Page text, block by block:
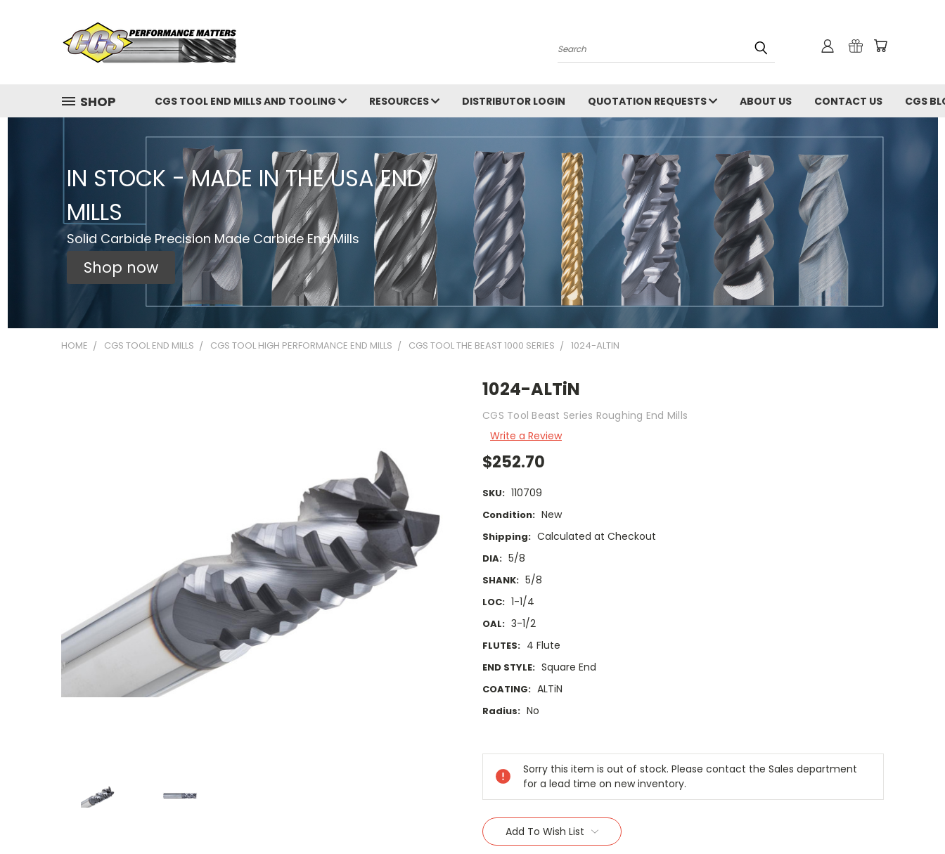
Search
SHOP CGS TOOL END MILLS AND TOOLING RESOURCES DISTRIBUTOR LOGIN QUOTATION REQUESTS ABOUT US CONTACT US CGS
IN STOCK - MADE IN THE USA END
MILLS
Solid Carbide Precision Made Carbide End Mills
Shop now
HOME CGS TOOL END MILLS CGS TOOL HIGH PERFORMANCE END MILLS CGS TOOL THE BEAST 1000 SERIES 1024-ALTIN
1024-ALTiN
CGS Tool Beast Series Roughing End Mills
Write a Review
$252.70
SKU: 110709
Condition: New
Shipping: Calculated at Checkout
DIA: 5/8
SHANK: 5/8
LOC: 1-1/4
OAL: 3-1/2
FLUTES: 4 Flute
END STYLE: Square End
COATING: ALTiN
Radius: No
Stock:
Sorry this item is out of stock. Please contact the Sales department
for a lead time on new inventory.
Add To Wish List